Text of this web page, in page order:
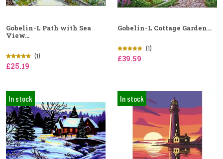
Gobelin-L Path with Sea
View...
(1)
£25.19
Gobelin-L Cottage Garden...
(1)
£39.59
In stock In stock